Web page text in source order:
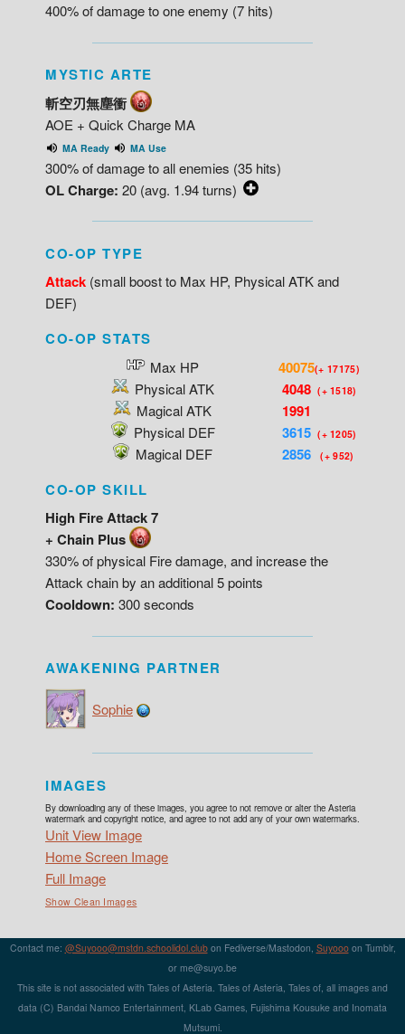
400% of damage to one enemy (7 hits)
MYSTIC ARTE
斬空刃無塵衝
AOE + Quick Charge MA
MA Ready MA Use
300% of damage to all enemies (35 hits)
OL Charge: 20 (avg. 1.94 turns)
CO-OP TYPE
Attack (small boost to Max HP, Physical ATK and
DEF)
CO-OP STATS
Max HP 40075(+ 17175)
Physical ATK 4048 (+ 1518)
Magical ATK 1991
Physical DEF 3615 (+ 1205)
Magical DEF 2856 (+ 952)
CO-OP SKILL
High Fire Attack 7
+ Chain Plus
330% of physical Fire damage, and increase the
Attack chain by an additional 5 points
Cooldown: 300 seconds
AWAKENING PARTNER
Sophie
IMAGES
By downloading any of these images, you agree to not remove or alter the Asteria
watermark and copyright notice, and agree to not add any of your own watermarks.
Unit View Image
Home Screen Image
Full Image
Show Clean Images
Contact me: @Suyooo@mstdn.schoolidol.clubon Fediverse/Mastodon, Suyoooon Tumblr,
or me@suyo.be
This site is not associated with Tales of Asteria. Tales of Asteria, Tales of, all images and
data (C) Bandai Namco Entertainment, KLab Games, Fujishima Kousuke and Inomata
Mutsumi.